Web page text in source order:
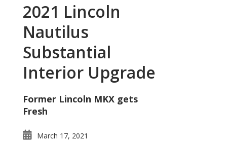
2021 Lincoln
Nautilus
Substantial
Interior Upgrade
Former Lincoln MKX gets
Fresh
March 17, 2021